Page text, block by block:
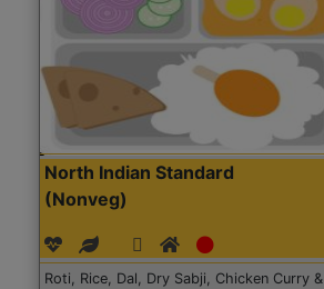
North Indian Standard
(Nonveg)
Roti, Rice, Dal, Dry Sabji, Chicken Curry &